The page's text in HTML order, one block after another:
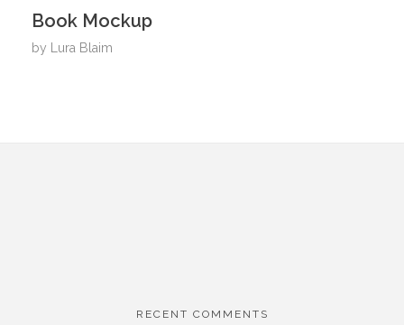
Book Mockup
by Lura Blaim
RECENT COMMENTS